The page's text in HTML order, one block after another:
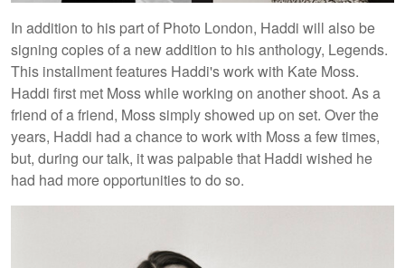
In addition to his part of Photo London, Haddi will also be
signing copies of a new addition to his anthology, Legends.
This installment features Haddi's work with Kate Moss.
Haddi first met Moss while working on another shoot. As a
friend of a friend, Moss simply showed up on set. Over the
years, Haddi had a chance to work with Moss a few times,
but, during our talk, it was palpable that Haddi wished he
had had more opportunities to do so.